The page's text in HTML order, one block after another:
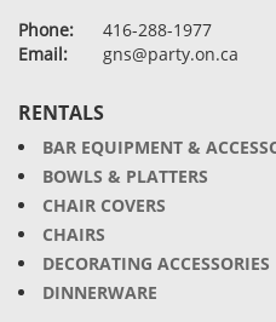
Phone:
416-288-1977
Email:
gns@party.on.ca
RENTALS
BAR EQUIPMENT &
BOWLS & PLATTERS
CHAIR COVERS
CHAIRS
DECORATING ACCESSORIES
DINNERWARE